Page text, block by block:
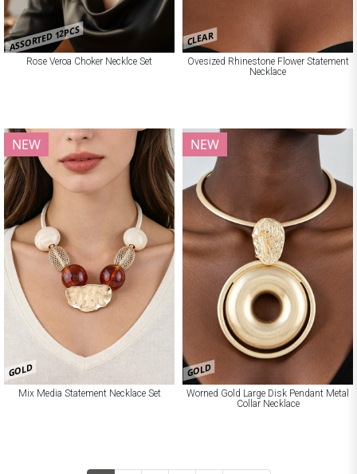
ASSORTED 12PCS
Rose Veroa Choker Necklce Set
CLEAR
Ovesized Rhinestone Flower Statement
Necklace
GOLD
NEW
Mix Media Statement Necklace Set
GOLD
NEW
Worned Gold Large Disk Pendant Metal
Collar Necklace